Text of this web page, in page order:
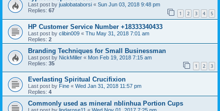
Last post by jualobataborsi « Sun Jun 03, 2018 9:48 pm
Replies: 67 1 2 3 4 5
HP Customer Service Number +18333340433
Last post by clibin009 « Thu May 31, 2018 7:01 am
Replies: 2
Branding Techniques for Small Businessman
Last post by NickMiller « Mon Feb 19, 2018 7:15 am
Replies: 35 1 2 3
Everlasting Spiritual Crucifixion
Last post by Fine « Wed Jan 31, 2018 11:57 pm
Replies: 4
Commonly used as mineral nblinhua Portion Cups